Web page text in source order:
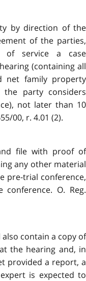
by direction of the
of the parties,
service a case
(containing all
net family property
party considers
not later than 10
00, r. 4.01 (2).
file with proof of
any other material
pre-trial conference,
O. Reg.
also contain a copy of
the hearing and, in
provided a report, a
is expected to